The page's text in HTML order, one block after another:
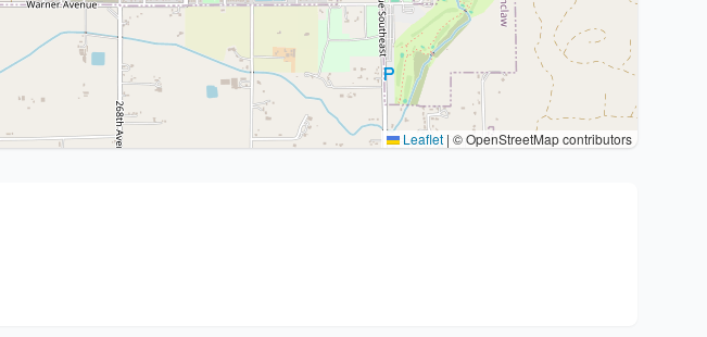
Leaflet | © OpenStreetMap contributors